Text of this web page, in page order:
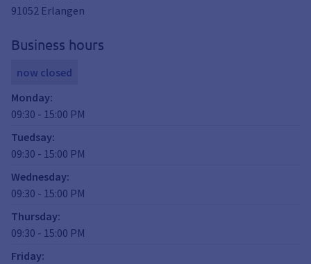
91052 Erlangen
Business hours
now closed
Monday:
09:30 - 15:00 PM
Tuedsay:
09:30 - 15:00 PM
Wednesday:
09:30 - 15:00 PM
Thursday:
09:30 - 15:00 PM
Friday: